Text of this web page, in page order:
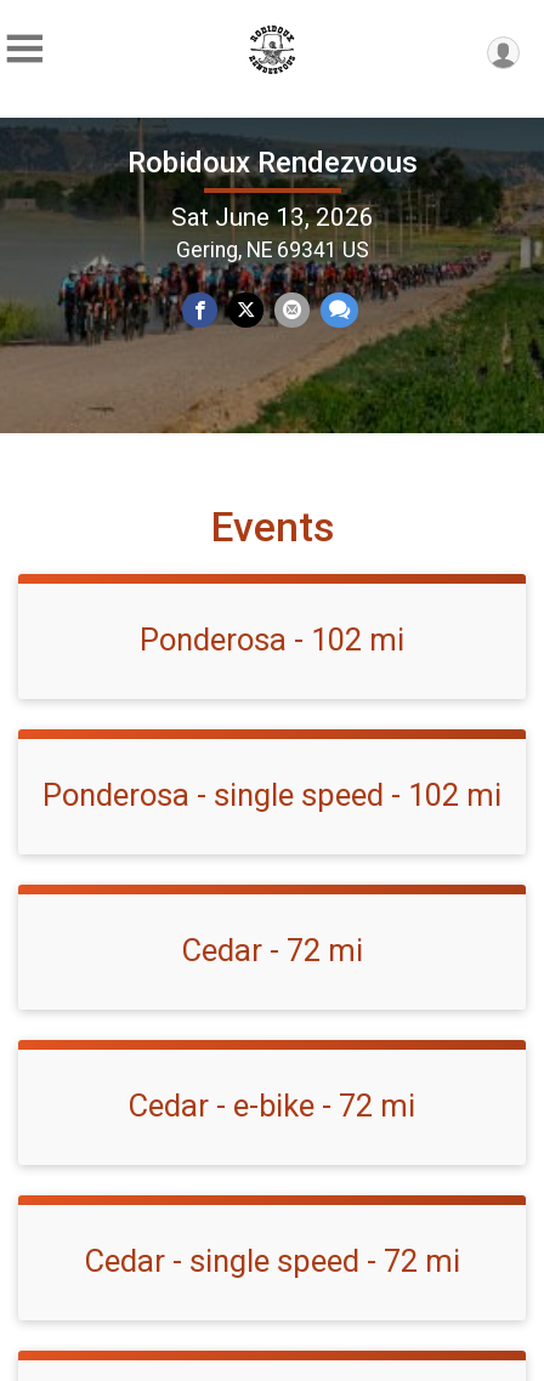
Robidoux Rendezvous
Sat June 13, 2026
Gering, NE 69341 US
Events
Ponderosa - 102 mi
Ponderosa - single speed - 102 mi
Cedar - 72 mi
Cedar - e-bike - 72 mi
Cedar - single speed - 72 mi